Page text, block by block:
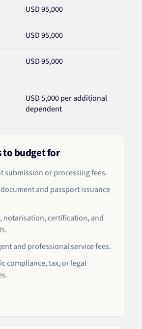
USD 95,000
USD 95,000
USD 95,000
USD 5,000 per additional
dependent
to budget for
submission or processing fees.
and passport issuance
notarisation, certification, and
and professional service fees.
compliance, tax, or legal